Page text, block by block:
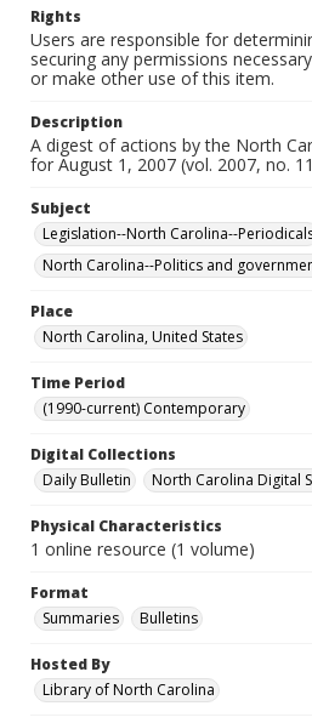
Rights
Users are responsible for
securing any permissions
or make other use of this item.
Description
A digest of actions by the North
for August 1, 2007 (vol. 2007, no.
Subject
Legislation--North Carolina--
North Carolina--Politics and
Place
North Carolina, United States
Time Period
(1990-current) Contemporary
Digital Collections
Daily Bulletin
North Carolina Digital
Physical Characteristics
1 online resource (1 volume)
Format
Summaries
Bulletins
Hosted By
Library of North Carolina